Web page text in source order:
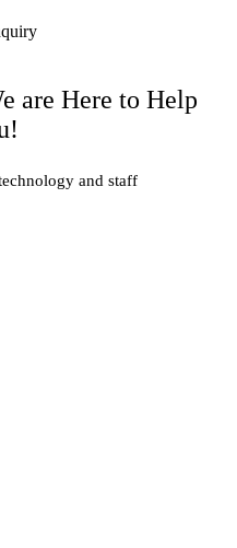
are Here to Help
and staff